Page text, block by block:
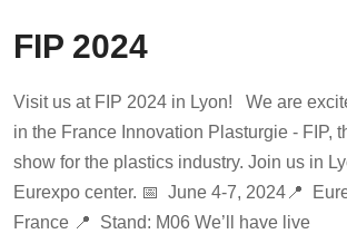
FIP 2024
Visit us at FIP 2024 in Lyon! We are
in the France Innovation Plasturgie - FIP,
show for the plastics industry. Join us in
Eurexpo center. 📅 June 4-7, 2024📍
France 📍 Stand: M06 We’ll have live